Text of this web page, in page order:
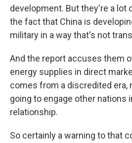
development. But they're a lot
the fact that China is
military in a way that's not
And the report accuses them
energy supplies in direct
comes from a discredited era,
going to engage other nations
relationship.
So certainly a warning to that